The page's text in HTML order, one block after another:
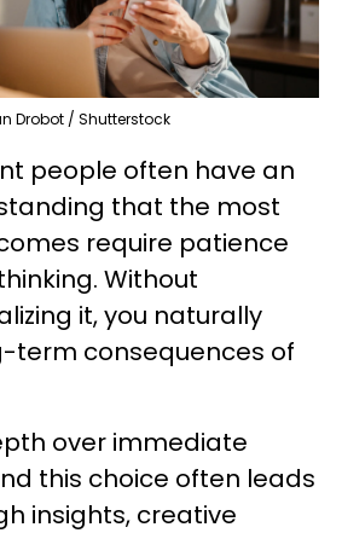
Drobot / Shutterstock
people often have an
that the most
require patience
Without
it, you naturally
term consequences of
over immediate
this choice often leads
insights, creative